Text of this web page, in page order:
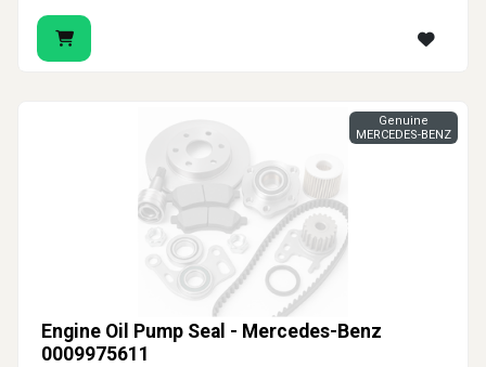
Engine Oil Pump Seal - Mercedes-Benz
0009975611
Genuine
MERCEDES-BENZ